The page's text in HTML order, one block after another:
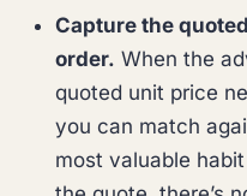
Capture the
order. When the
quoted unit price
you can match
most valuable